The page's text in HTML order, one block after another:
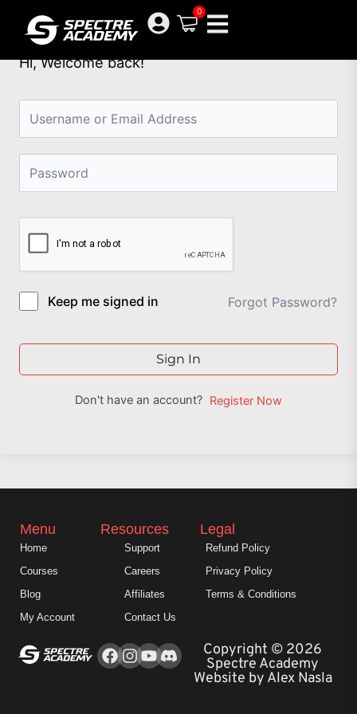
content
0
Hi, Welcome back!
Keep me signed in Forgot Password?
Sign In
Don't have an account? Register Now
Facebook
Instagram
YoutubeCopyright © 2026
Spectre Academy
Website by Alex Nasla
Menu
Home
Courses
Blog
My Account
Resources
Support
Careers
Affiliates
Contact Us
Legal
Refund Policy
Privacy Policy
Terms & Conditions